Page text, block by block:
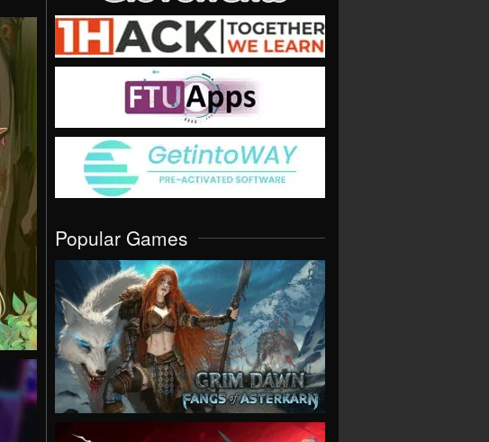
Popular Games
VIEW